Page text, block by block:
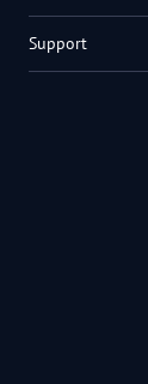
Support